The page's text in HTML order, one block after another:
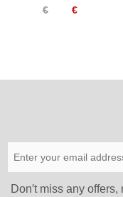
Knee
€ €
Don′t miss any